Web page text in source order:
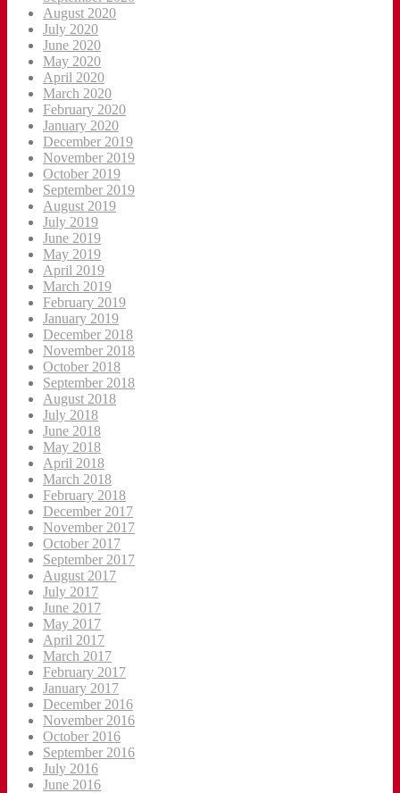
August 2020
July 2020
June 2020
May 2020
April 2020
March 2020
February 2020
January 2020
December 2019
November 2019
October 2019
September 2019
August 2019
July 2019
June 2019
May 2019
April 2019
March 2019
February 2019
January 2019
December 2018
November 2018
October 2018
September 2018
August 2018
July 2018
June 2018
May 2018
April 2018
March 2018
February 2018
December 2017
November 2017
October 2017
September 2017
August 2017
July 2017
June 2017
May 2017
April 2017
March 2017
February 2017
January 2017
December 2016
November 2016
October 2016
September 2016
July 2016
June 2016